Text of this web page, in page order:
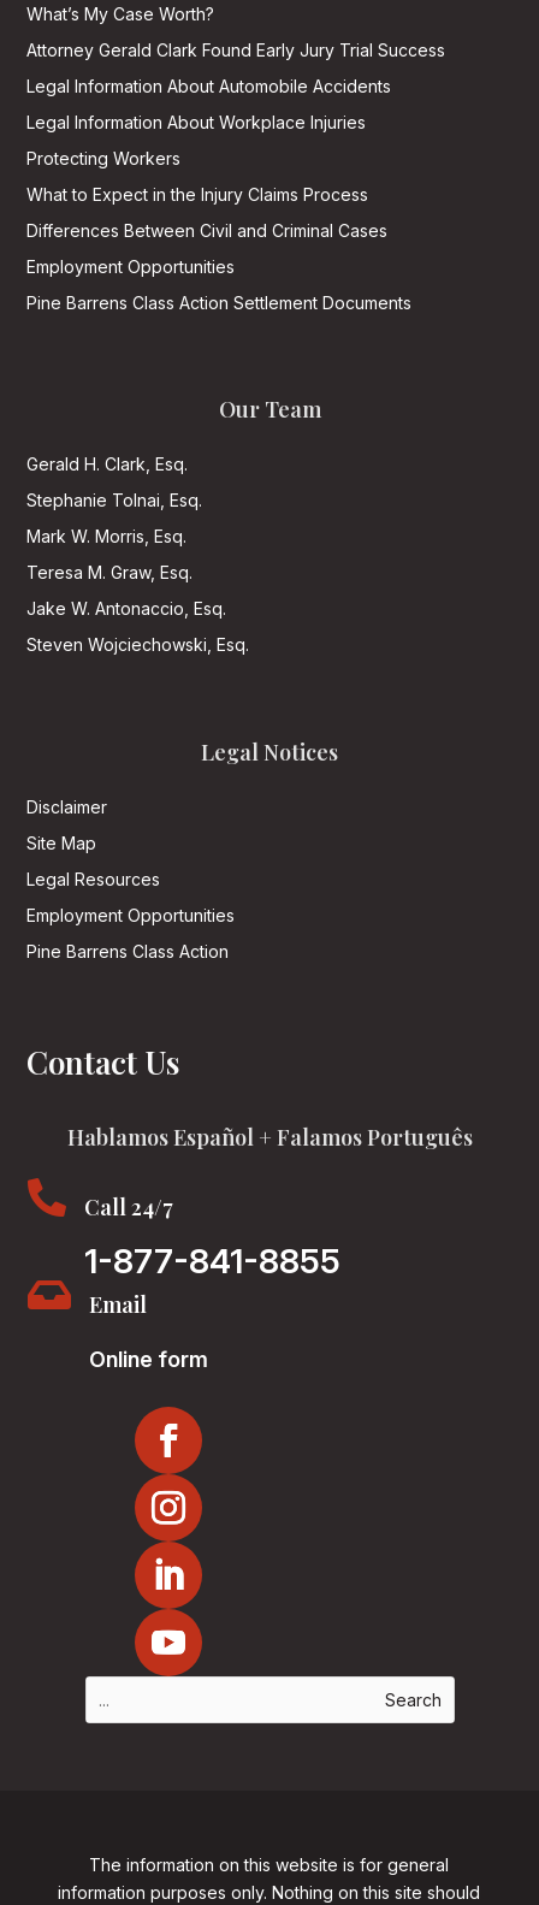
What’s My Case Worth?
Attorney Gerald Clark Found Early Jury Trial Success
Legal Information About Automobile Accidents
Legal Information About Workplace Injuries
Protecting Workers
What to Expect in the Injury Claims Process
Differences Between Civil and Criminal Cases
Employment Opportunities
Pine Barrens Class Action Settlement Documents
Our Team
Gerald H. Clark, Esq.
Stephanie Tolnai, Esq.
Mark W. Morris, Esq.
Teresa M. Graw, Esq.
Jake W. Antonaccio, Esq.
Steven Wojciechowski, Esq.
Legal Notices
Disclaimer
Site Map
Legal Resources
Employment Opportunities
Pine Barrens Class Action
Contact Us
Hablamos Español + Falamos Português
 Call 24/7
1-877-841-8855
 Email
Online form
The information on this website is for general
information purposes only. Nothing on this site should